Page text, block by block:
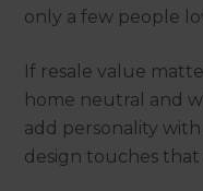
only a few people
If resale value
home neutral and
add personality with
design touches that